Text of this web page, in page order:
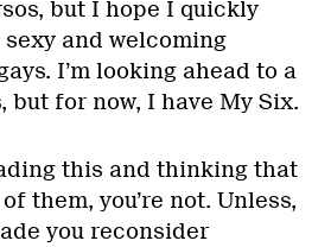
but I hope I quickly
and welcoming
I’m looking ahead to a
but for now, I have My Six.
this and thinking that
them, you’re not. Unless,
you reconsider